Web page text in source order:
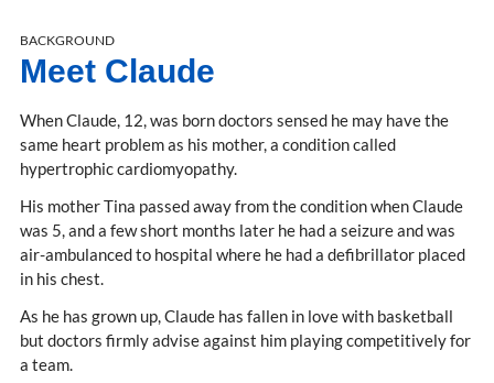
BACKGROUND
Meet Claude
When Claude, 12, was born doctors sensed he may have the
same heart problem as his mother, a condition called
hypertrophic cardiomyopathy.
His mother Tina passed away from the condition when Claude
was 5, and a few short months later he had a seizure and was
air-ambulanced to hospital where he had a defibrillator placed
in his chest.
As he has grown up, Claude has fallen in love with basketball
but doctors firmly advise against him playing competitively for
a team.